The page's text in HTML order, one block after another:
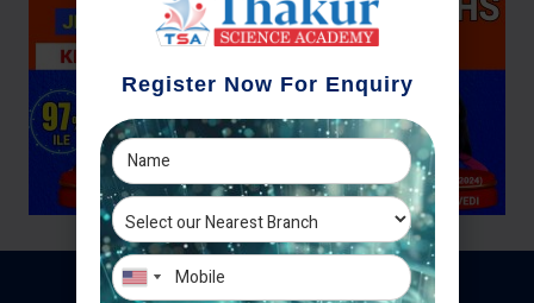
Register Now For Enquiry